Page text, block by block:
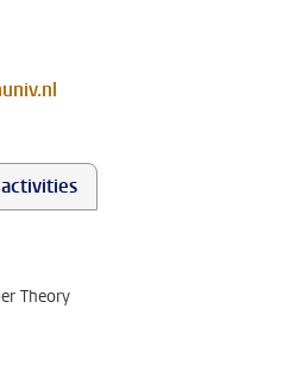
Theory